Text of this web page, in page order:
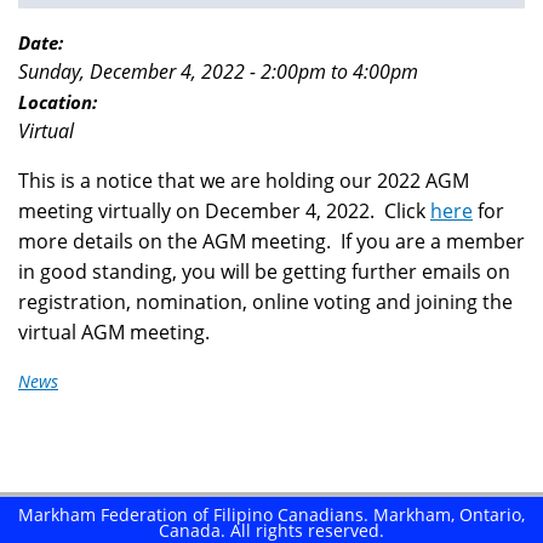
are
here
Date:
Sunday, December 4, 2022 -2:00pm to4:00pm
Location:
Virtual
This is a notice that we are holding our 2022 AGM
meeting virtually on December 4, 2022. Click herefor
more details on the AGM meeting. If you are a member
in good standing, you will be getting further emails on
registration, nomination, online voting and joining the
virtual AGM meeting.
News
Markham Federation of Filipino Canadians. Markham, Ontario,
Canada. All rights reserved.